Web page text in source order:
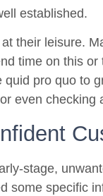
established.
their leisure.
time on this
pro quo to
even checking
stage,
some specific